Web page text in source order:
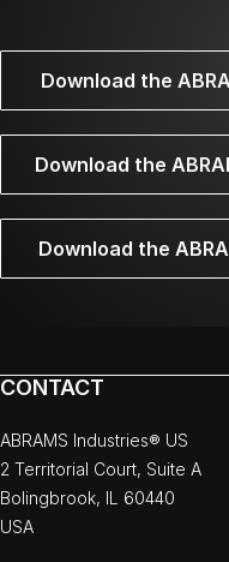
Download the
Download the
Download the
CONTACT
ABRAMS Industries® US
2 Territorial Court, Suite A
Bolingbrook, IL 60440
USA